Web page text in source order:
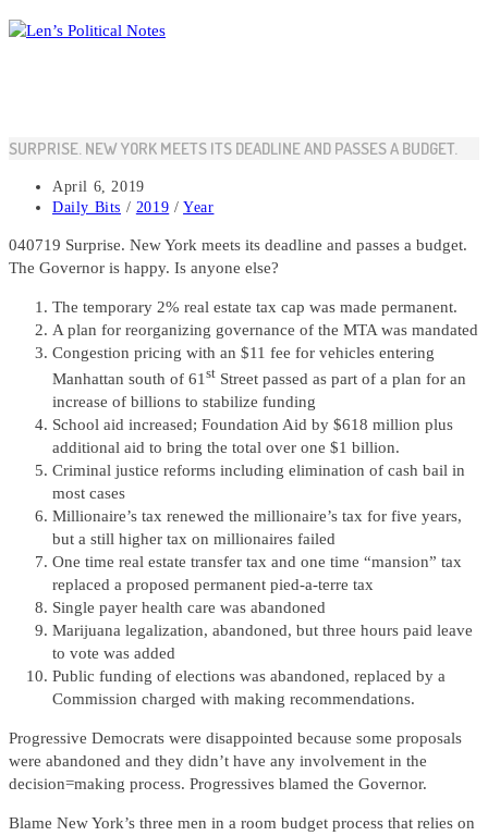
Skip
to
SURPRISE. NEW YORK MEETS ITS DEADLINE AND PASSES A BUDGET.
Post
published:
April 6, 2019
Post
Daily Bits / 2019 / Year
040719 Surprise. New York meets its deadline and passes a budget.
The Governor is happy. Is anyone else?
The temporary 2% real estate tax cap was made permanent.
A plan for reorganizing governance of the MTA was mandated
Congestion pricing with an $11 fee for vehicles entering
Manhattan south of 61 st Street passed as part of a plan for an
increase of billions to stabilize funding
School aid increased; Foundation Aid by $618 million plus
additional aid to bring the total over one $1 billion.
Criminal justice reforms including elimination of cash bail in
most cases
Millionaire’s tax renewed the millionaire’s tax for five years,
but a still higher tax on millionaires failed
One time real estate transfer tax and one time “mansion” tax
replaced a proposed permanent pied-a-terre tax
Single payer health care was abandoned
Marijuana legalization, abandoned, but three hours paid leave
to vote was added
Public funding of elections was abandoned, replaced by a
Commission charged with making recommendations.
Progressive Democrats were disappointed because some proposals
were abandoned and they didn’t have any involvement in the
decision=making process. Progressives blamed the Governor.
Blame New York’s three men in a room budget process that relies on